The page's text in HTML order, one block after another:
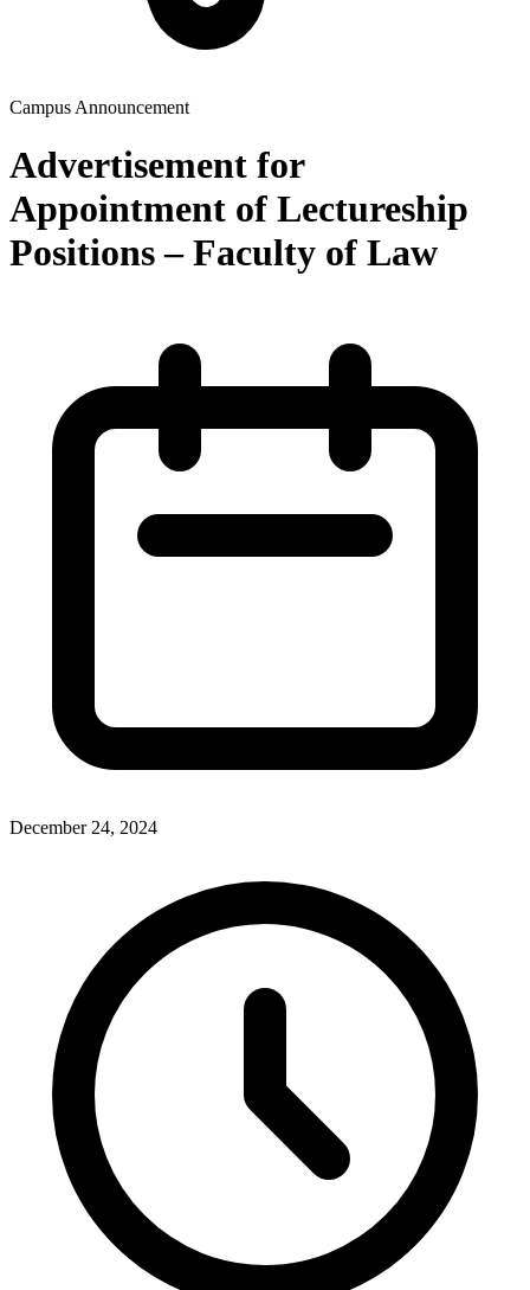
Campus Announcement
Advertisement for
Appointment of Lectureship
Positions – Faculty of Law
December 24, 2024